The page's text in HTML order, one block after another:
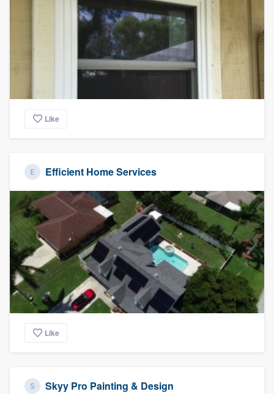
Like
Efficient Home Services
Like
Skyy Pro Painting & Design
Welcome to our
community of quality
Fill out this form, or call us at
9223. We'll answer your questions, show
you a demo, and get you started.
Pricing
Our flat-rate pricing gives you the ability
to survey who you want, when you want,
without having to worry about overages.